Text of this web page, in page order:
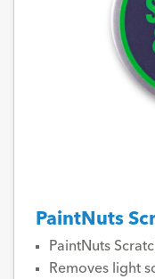
PaintNuts
PaintNuts
Removes light